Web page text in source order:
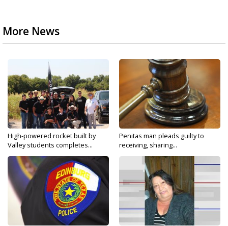
More News
High-powered rocket built by
Valley students completes...
Penitas man pleads guilty to
receiving, sharing...